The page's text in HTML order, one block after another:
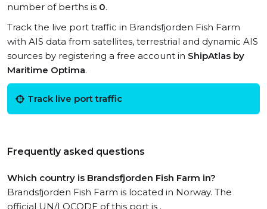
number of berths is 0.
Track the live port traffic in Brandsfjorden Fish Farm
with AIS data from satellites, terrestrial and dynamic AIS
sources by registering a free account in ShipAtlas by
Maritime Optima.
Track live port traffic
Frequently asked questions
Which country is Brandsfjorden Fish Farm in?
Brandsfjorden Fish Farm is located in Norway. The
official UN/LOCODE of this port is .